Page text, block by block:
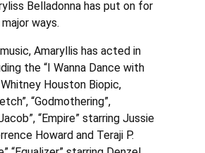
Belladonna has put on for
ways.
Amaryllis has acted in
the “I Wanna Dance with
Houston Biopic,
“Godmothering”,
“Empire” starring Jussie
Howard and Teraji P.